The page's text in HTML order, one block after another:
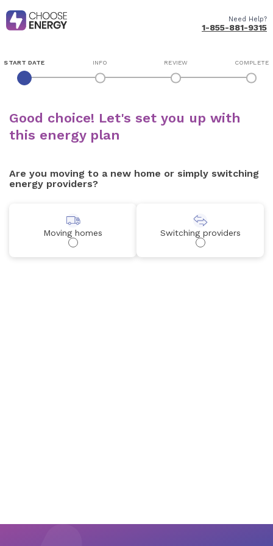
Need Help?
1-855-881-9315
START DATE INFO REVIEW COMPLETE
Good choice! Let's set you up with
this energy plan
Are you moving to a new home or simply switching
energy providers?
Moving homes Switching providers